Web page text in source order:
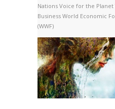
Nations Voice for the Planet
Business World Economic
(WWF)